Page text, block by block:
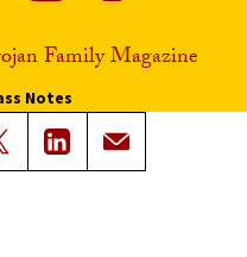
Family Magazine
Notes
Issues
with Trojan Family